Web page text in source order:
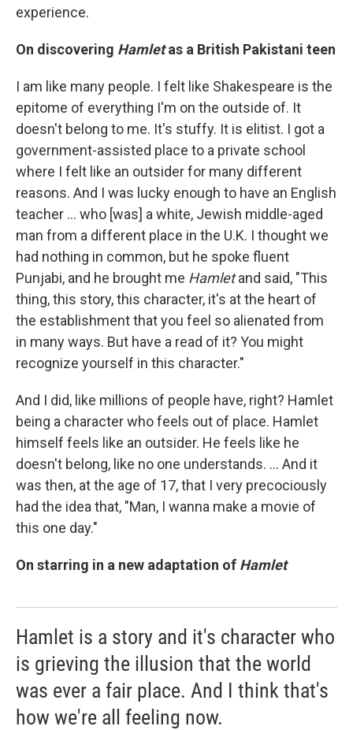
experience.
On discovering Hamletas a British Pakistani teen
I am like many people. I felt like Shakespeare is the
epitome of everything I'm on the outside of. It
doesn't belong to me. It's stuffy. It is elitist. I got a
government-assisted place to a private school
where I felt like an outsider for many different
reasons. And I was lucky enough to have an English
teacher ... who [was] a white, Jewish middle-aged
man from a different place in the U.K. I thought we
had nothing in common, but he spoke fluent
Punjabi, and he brought me Hamletand said, "This
thing, this story, this character, it's at the heart of
the establishment that you feel so alienated from
in many ways. But have a read of it? You might
recognize yourself in this character."
And I did, like millions of people have, right? Hamlet
being a character who feels out of place. Hamlet
himself feels like an outsider. He feels like he
doesn't belong, like no one understands. ... And it
was then, at the age of 17, that I very precociously
had the idea that, "Man, I wanna make a movie of
this one day."
On starring in a new adaptation of Hamlet
Hamlet is a story and it's character who
is grieving the illusion that the world
was ever a fair place. And I think that's
how we're all feeling now.